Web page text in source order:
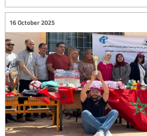
16 October 2025